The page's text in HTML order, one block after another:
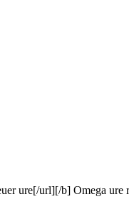
ure[/url][/b] Omega ure